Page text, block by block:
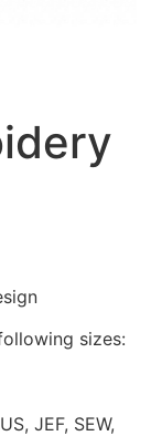
sizes:
JEF, SEW,